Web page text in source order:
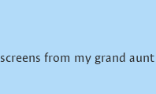
from my grand